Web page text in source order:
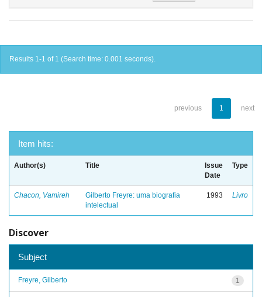
Results 1-1 of 1 (Search time: 0.001 seconds).
previous 1 next
Item hits:
Author(s) Title
Issue
Date
Type
Chacon, Vamireh
Gilberto Freyre: uma biografia
intelectual
1993 Livro
Discover
Subject
1
Freyre, Gilberto